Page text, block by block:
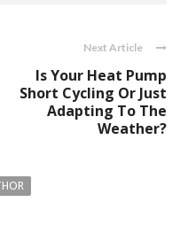
Next Article
Is Your Heat Pump
Short Cycling Or Just
Adapting To The
Weather?